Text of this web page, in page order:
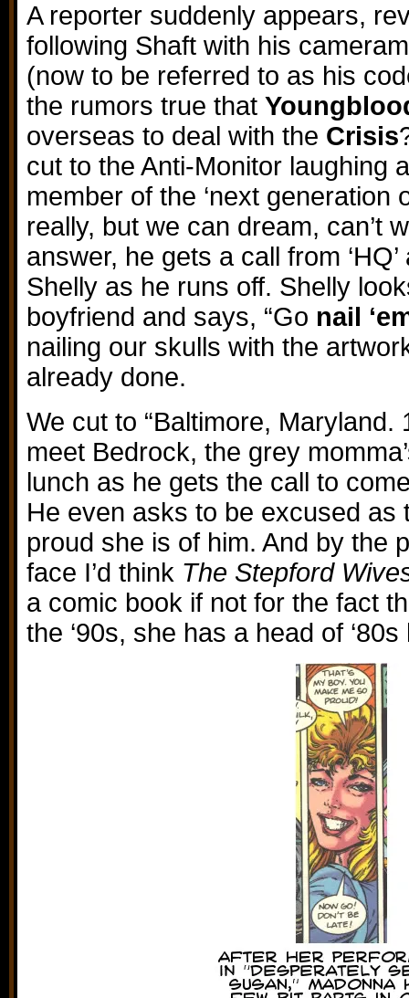
A reporter suddenly appears,
following Shaft with his
(now to be referred to as his
the rumors true that
overseas to deal with the Crisis
cut to the Anti-Monitor laughing
member of the ‘next generation
really, but we can dream, can’t
answer, he gets a call from
Shelly as he runs off. Shelly
boyfriend and says, “Go nail
nailing our skulls with the
already done.
We cut to “Baltimore, Maryland.
meet Bedrock, the grey
lunch as he gets the call to
He even asks to be excused as
proud she is of him. And by the
face I’d think The Stepford
a comic book if not for the fact
the ‘90s, she has a head of ‘80s